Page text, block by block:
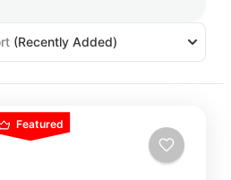
(Recently Added)
Featured